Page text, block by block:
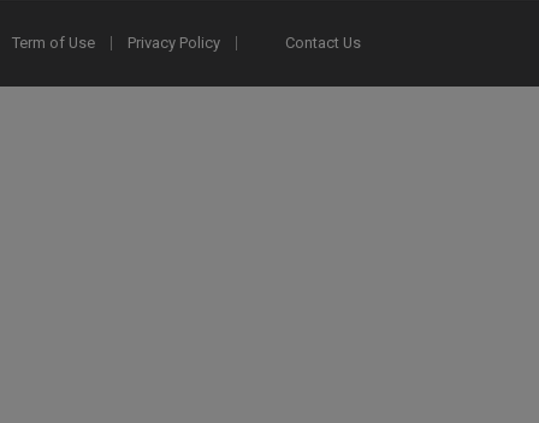
Term of Use Privacy Policy Contact Us